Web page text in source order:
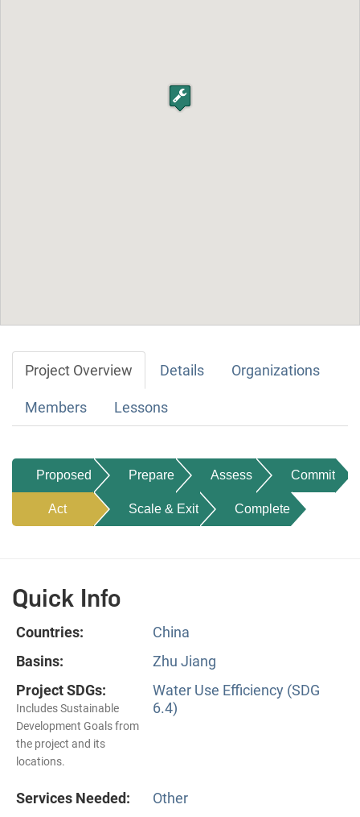
Project Overview Details Organizations
Members Lessons
Proposed Prepare Assess Commit
Act Scale & Exit Complete
Quick Info
Countries:
China
Basins:
Zhu Jiang
Project SDGs:
Includes Sustainable
Development Goals from
the project and its
locations.
Water Use Efficiency (SDG
6.4)
Services Needed:
Other